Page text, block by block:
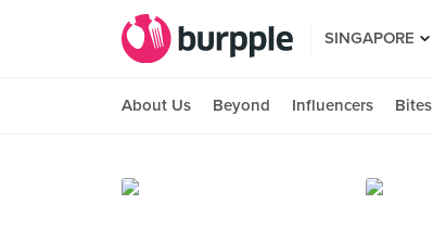
SINGAPORE
About Us Beyond Influencers Bites